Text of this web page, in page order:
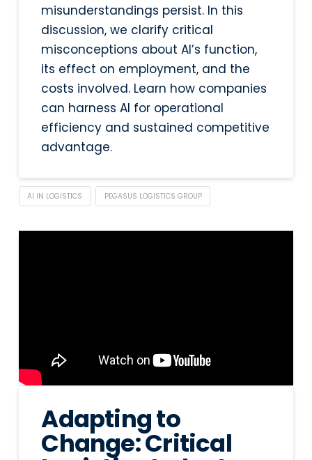
misunderstandings persist. In this
discussion, we clarify critical
misconceptions about AI’s function,
its effect on employment, and the
costs involved. Learn how companies
can harness AI for operational
efficiency and sustained competitive
advantage.
AI IN LOGISTICS PEGASUS LOGISTICS GROUP
Adapting to
Change: Critical